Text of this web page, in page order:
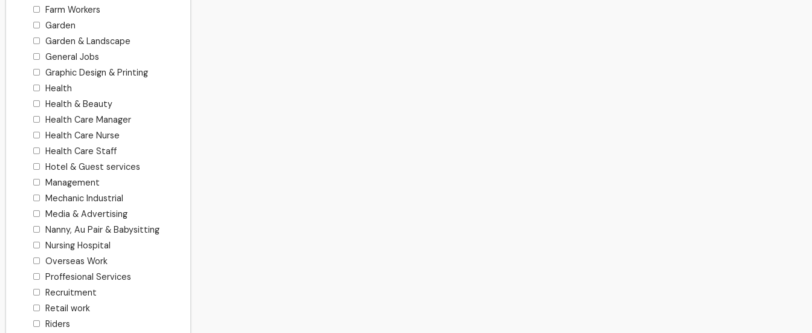
Farm Workers
Garden
Garden & Landscape
General Jobs
Graphic Design & Printing
Health
Health & Beauty
Health Care Manager
Health Care Nurse
Health Care Staff
Hotel & Guest services
Management
Mechanic Industrial
Media & Advertising
Nanny, Au Pair & Babysitting
Nursing Hospital
Overseas Work
Proffesional Services
Recruitment
Retail work
Riders